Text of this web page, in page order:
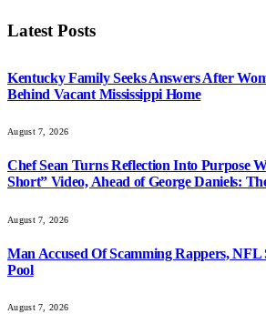
Latest Posts
Kentucky Family Seeks Answers After
Behind Vacant Mississippi Home
August 7, 2026
Chef Sean Turns Reflection Into Purpose
Short” Video, Ahead of George Daniels:
August 7, 2026
Man Accused Of Scamming Rappers,
Pool
August 7, 2026